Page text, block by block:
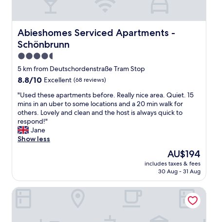
a
r
g
o
o
d
"
d
"
i
o
n
,
n
i
c
e
p
e
r
s
o
n
n
Abieshomes Serviced Apartments -
Schönbrunn
Abieshomes Serviced Apartments - Schönbrunn
4.5
star
property
5 km from Deutschordenstraße Tram Stop
8.8
of
10,
Excellent,
(68
reviews)
8.8/10 Excellent (68 reviews)
"
U
s
e
d
t
a
p
"Used these apartments before. Really nice area. Quiet. 15
mins in an uber to some locations and a 20 min walk for
others. Lovely and clean and the host is always quick to
respond!"
Jane
Show less
The
price
is
AU$194
includes taxes & fees
30 Aug - 31 Aug
Leonardo Hotel Vienna Schönbrunn